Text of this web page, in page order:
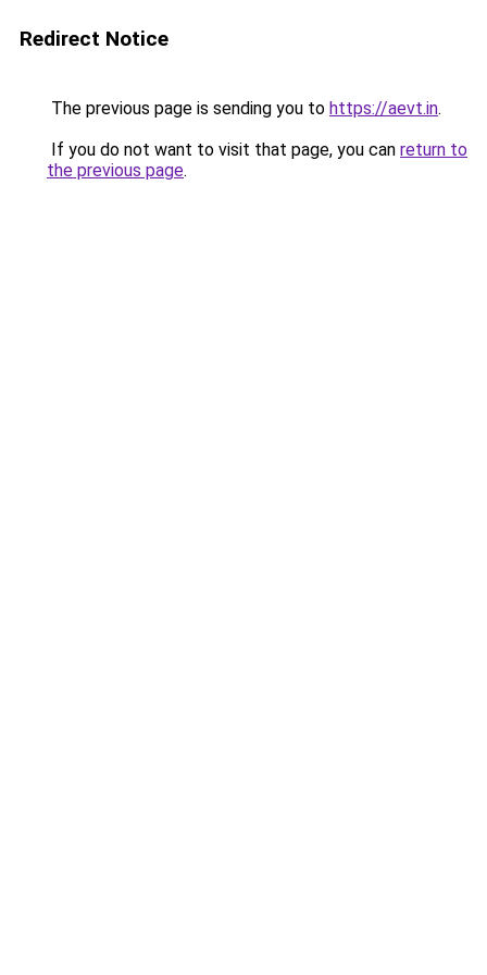
Redirect Notice
The previous page is sending you to https://aevt.in.
If you do not want to visit that page, you can return to
the previous page.